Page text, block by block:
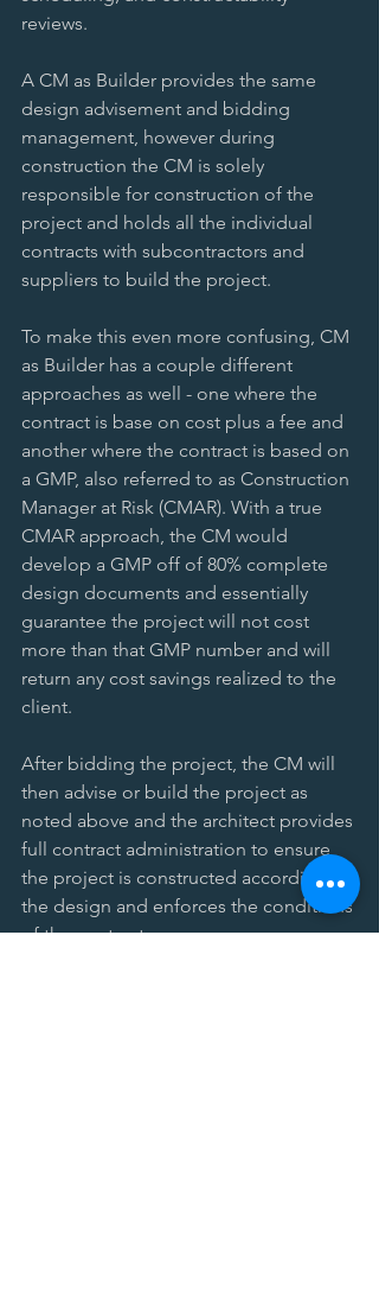
reviews.
A CM as Builder provides the same
design advisement and bidding
management, however during
construction the CM is solely
responsible for construction of the
project and holds all the individual
contracts with subcontractors and
suppliers to build the project.
To make this even more confusing, CM
as Builder has a couple different
approaches as well - one where the
contract is base on cost plus a fee and
another where the contract is based on
a GMP, also referred to as Construction
Manager at Risk (CMAR). With a true
CMAR approach, the CM would
develop a GMP off of 80% complete
design documents and essentially
guarantee the project will not cost
more than that GMP number and will
return any cost savings realized to the
client.
After bidding the project, the CM will
then advise or build the project as
noted above and the architect provides
full contract administration to ensure
the project is constructed according to
the design and enforces the conditions
of the contract.